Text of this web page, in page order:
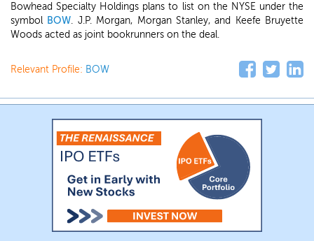
Bowhead Specialty Holdings plans to list on the NYSE under the
symbol BOW. J.P. Morgan, Morgan Stanley, and Keefe Bruyette
Woods acted as joint bookrunners on the deal.
Relevant Profile: BOW